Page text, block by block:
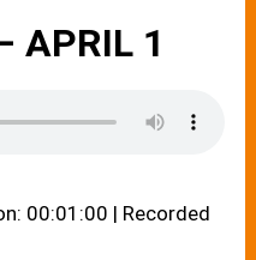
APRIL 1
00:01:00 | Recorded